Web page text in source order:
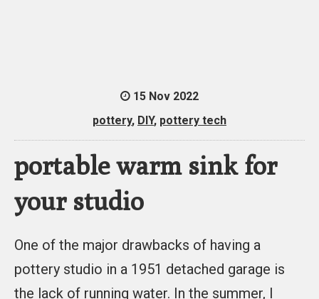
15 Nov 2022
pottery, DIY, pottery tech
portable warm sink for
your studio
One of the major drawbacks of having a
pottery studio in a 1951 detached garage is
the lack of running water. In the summer, I